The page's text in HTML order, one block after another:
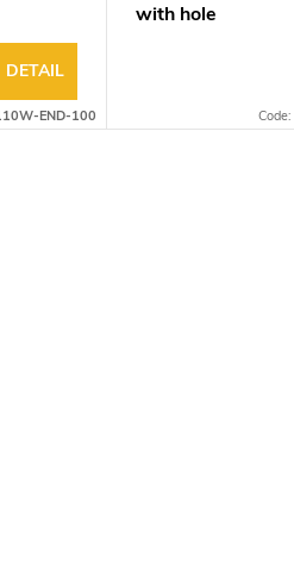
DETAIL
END-100
with hole
Code: